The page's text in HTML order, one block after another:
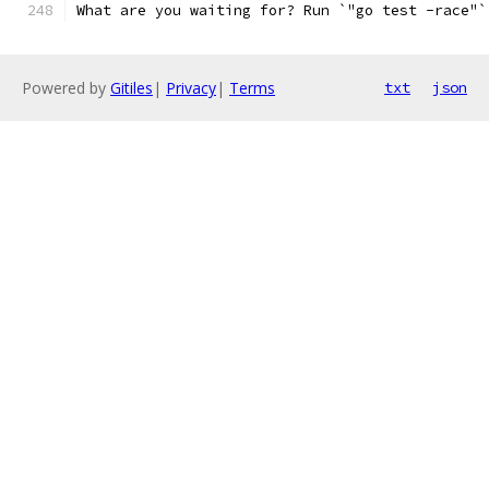
What are you waiting for? Run `"go test -
Powered by Gitiles | Privacy| Terms txt json